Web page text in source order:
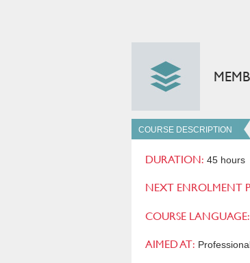
COURSE DESCRIPTION
DURATION: 45 hours
NEXT ENROLMENT
COURSE LANGUAGE:
AIMED AT: